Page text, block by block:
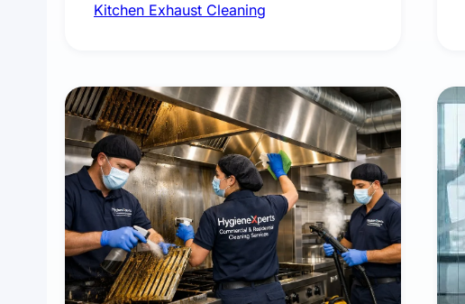
grease, smoke residue, and hidden
Kitchen Exhaust Cleaning